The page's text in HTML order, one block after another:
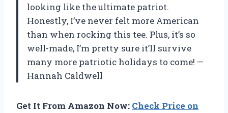
looking like the ultimate patriot.
Honestly, I’ve never felt more American
than when rocking this tee. Plus, it’s so
well-made, I’m pretty sure it’ll survive
many more patriotic holidays to come! —
Hannah Caldwell
Get It From Amazon Now: Check Price on